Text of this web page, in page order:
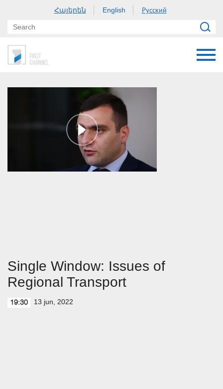
Հայերեն English Русский
Single Window: Issues of
Regional Transport
19:30 13 jun, 2022